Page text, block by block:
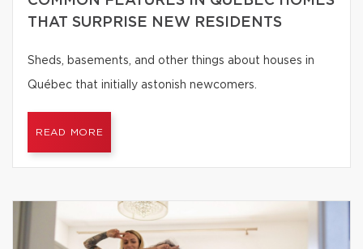
THAT SURPRISE NEW RESIDENTS
Sheds, basements, and other things about houses in
Québec that initially astonish newcomers.
READ MORE